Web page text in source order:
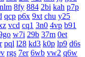
nlm 8fy 884 2bi kah p7p
qcp p6x 9xt chu y25
vcd cq1 3n0 4vp b91
w7i 29b 37m 0et
pql l28 kd3 k0p lp9 d6s
rgs 7er 6wb vw2 q6w